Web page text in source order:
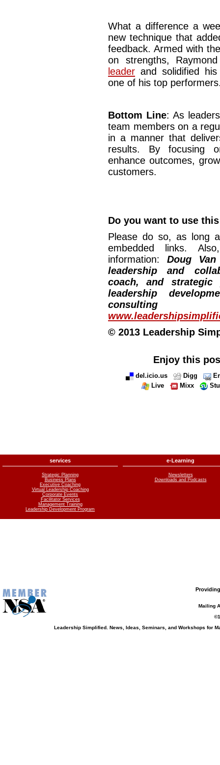
What a difference a
new technique that
feedback. Armed with
on strengths,
leader and solidified
one of his top
Bottom Line: As
team members on a
in a manner that
results. By focusing
enhance outcomes,
customers.
Do you want to use
Please do so, as long
embedded links.
information: Doug
leadership and
coach, and strategic
leadership
© 2013 Leadership
Enjoy this
del.icio.us Digg
Live
Mixx
services
Strategic Planning
Business Plans
Executive Coaching
Virtual Leadership Coaching
Corporate Events
Facilitator Services
Management Training
Leadership Development Program
e-Learning
Newsletters
Downloads and Podcasts
Mailing
Leadership Simplified. News, Ideas, Seminars, and Workshops for